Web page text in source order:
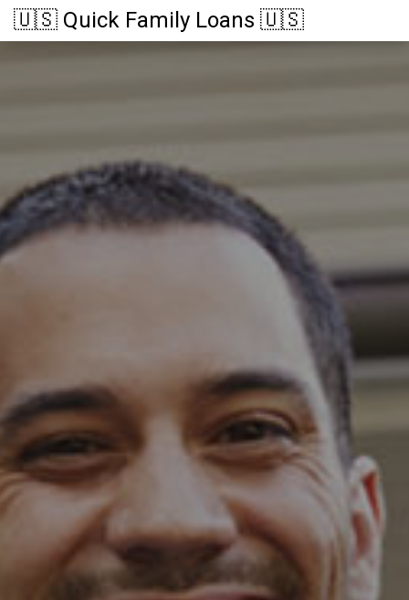
🇺🇸 Quick Family Loans 🇺🇸